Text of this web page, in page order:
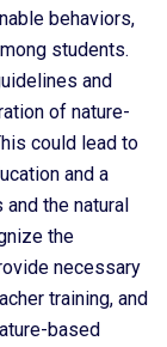
behaviors,
students.
and
of nature-
could lead to
and a
the natural
the
necessary
training, and
based